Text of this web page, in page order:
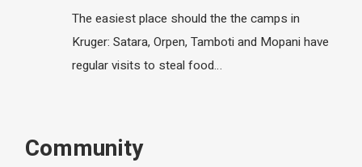
The easiest place should the the camps in
Kruger: Satara, Orpen, Tamboti and Mopani have
regular visits to steal food…
Community